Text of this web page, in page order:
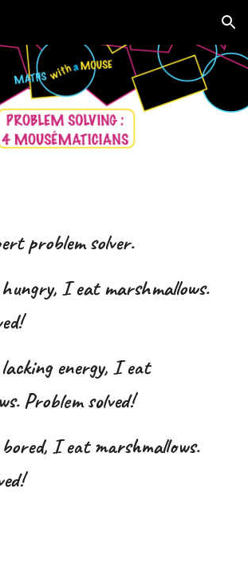
Skip to navigation
problem solver.
I eat marshmallows.
lacking energy, I eat
Problem solved!
bored, I eat marshmallows.